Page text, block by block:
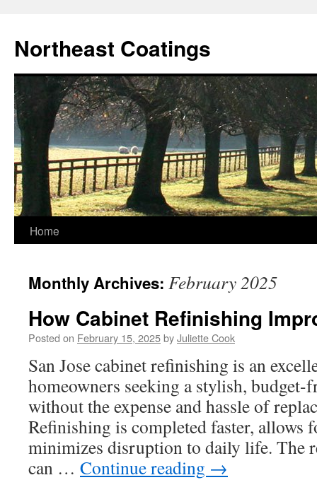
content
Northeast Coatings
Home
Monthly Archives: February 2025
How Cabinet Refinishing
Posted on February 15, 2025byJuliette Cook
San Jose cabinet refinishing is an
homeowners seeking a stylish,
without the expense and hassle of
Refinishing is completed faster, allows
minimizes disruption to daily life. The
can … Continue reading →